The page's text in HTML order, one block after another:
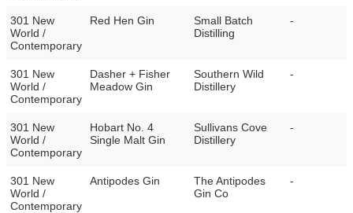
301 New
World /
Contemporary
Red Hen Gin
Small Batch
Distilling
-
301 New
World /
Contemporary
Dasher + Fisher
Meadow Gin
Southern Wild
Distillery
-
301 New
World /
Contemporary
Hobart No. 4
Single Malt Gin
Sullivans Cove
Distillery
-
301 New
World /
Contemporary
Antipodes Gin
The Antipodes
Gin Co
-